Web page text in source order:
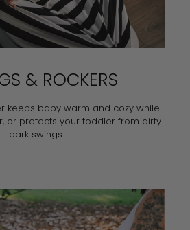
& ROCKERS
keeps baby warm and cozy while
or protects your toddler from dirty
park swings.